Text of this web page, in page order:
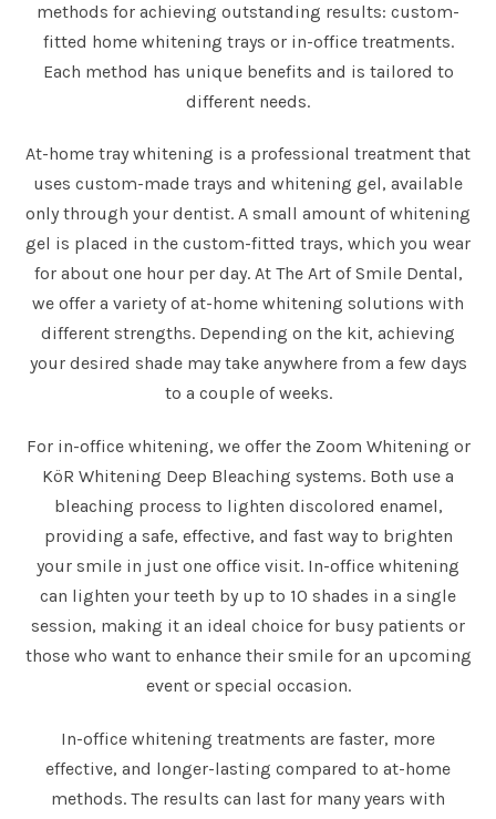
methods for achieving outstanding results: custom-
fitted home whitening trays or in-office treatments.
Each method has unique benefits and is tailored to
different needs.
At-home tray whitening is a professional treatment that
uses custom-made trays and whitening gel, available
only through your dentist. A small amount of whitening
gel is placed in the custom-fitted trays, which you wear
for about one hour per day. At The Art of Smile Dental,
we offer a variety of at-home whitening solutions with
different strengths. Depending on the kit, achieving
your desired shade may take anywhere from a few days
to a couple of weeks.
For in-office whitening, we offer the Zoom Whitening or
KöR Whitening Deep Bleaching systems. Both use a
bleaching process to lighten discolored enamel,
providing a safe, effective, and fast way to brighten
your smile in just one office visit. In-office whitening
can lighten your teeth by up to 10 shades in a single
session, making it an ideal choice for busy patients or
those who want to enhance their smile for an upcoming
event or special occasion.
In-office whitening treatments are faster, more
effective, and longer-lasting compared to at-home
methods. The results can last for many years with